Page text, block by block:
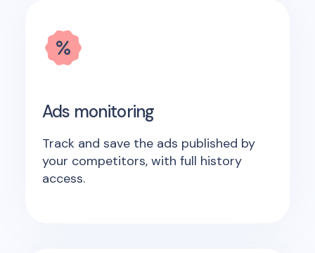
Ads monitoring
Track and save the ads published by
your competitors, with full history
access.